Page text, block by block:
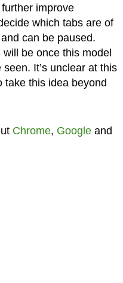
improve
which tabs are of
can be paused.
be once this model
It’s unclear at this
take this idea beyond
Chrome, Googleand